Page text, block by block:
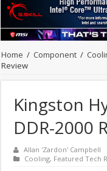
Home / Component /
Review
Kingston
DDR-2000
Allan 'Zardon' Campbell
Cooling, Featured Tech